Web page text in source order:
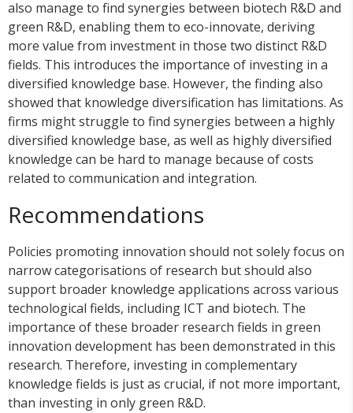
also manage to find synergies between biotech R&D and
green R&D, enabling them to eco-innovate, deriving
more value from investment in those two distinct R&D
fields. This introduces the importance of investing in a
diversified knowledge base. However, the finding also
showed that knowledge diversification has limitations. As
firms might struggle to find synergies between a highly
diversified knowledge base, as well as highly diversified
knowledge can be hard to manage because of costs
related to communication and integration.
Recommendations
Policies promoting innovation should not solely focus on
narrow categorisations of research but should also
support broader knowledge applications across various
technological fields, including ICT and biotech. The
importance of these broader research fields in green
innovation development has been demonstrated in this
research. Therefore, investing in complementary
knowledge fields is just as crucial, if not more important,
than investing in only green R&D.